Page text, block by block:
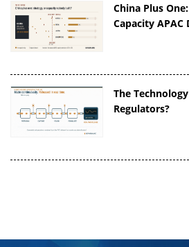
China Plus
Capacity APAC
The
Regulators?